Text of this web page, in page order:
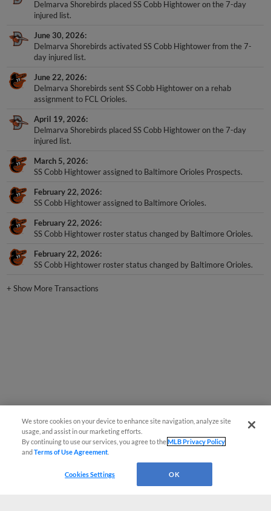
Delmarva Shorebirds placed SS Cobb Hightower on the 7-day
injured list.
June 30, 2026
Delmarva Shorebirds activated SS Cobb Hightower from the 7-
day injured list.
June 22, 2026
Delmarva Shorebirds sent SS Cobb Hightower on a rehab
assignment to FCL Orioles.
April 19, 2026
Delmarva Shorebirds placed SS Cobb Hightower on the 7-day
injured list.
March 5, 2026
SS Cobb Hightower assigned to Baltimore Orioles Prospects.
February 22, 2026
SS Cobb Hightower assigned to Baltimore Orioles.
February 22, 2026
SS Cobb Hightower roster status changed by Baltimore Orioles.
February 22, 2026
SS Cobb Hightower roster status changed by Baltimore Orioles.
+Show More Transactions
We store cookies on your device to enhance site navigation, analyze site
usage, and assist in our marketing efforts.
By continuing to use our services, you agree to theMLB Privacy Policy
andTerms of Use Agreement
Cookies Settings OK